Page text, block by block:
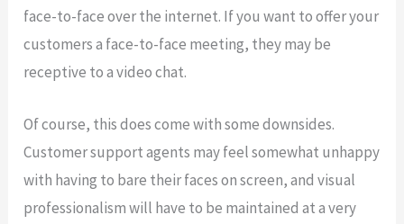
face-to-face over the internet. If you want to offer your
customers a face-to-face meeting, they may be
receptive to a video chat.
Of course, this does come with some downsides.
Customer support agents may feel somewhat unhappy
with having to bare their faces on screen, and visual
professionalism will have to be maintained at a very